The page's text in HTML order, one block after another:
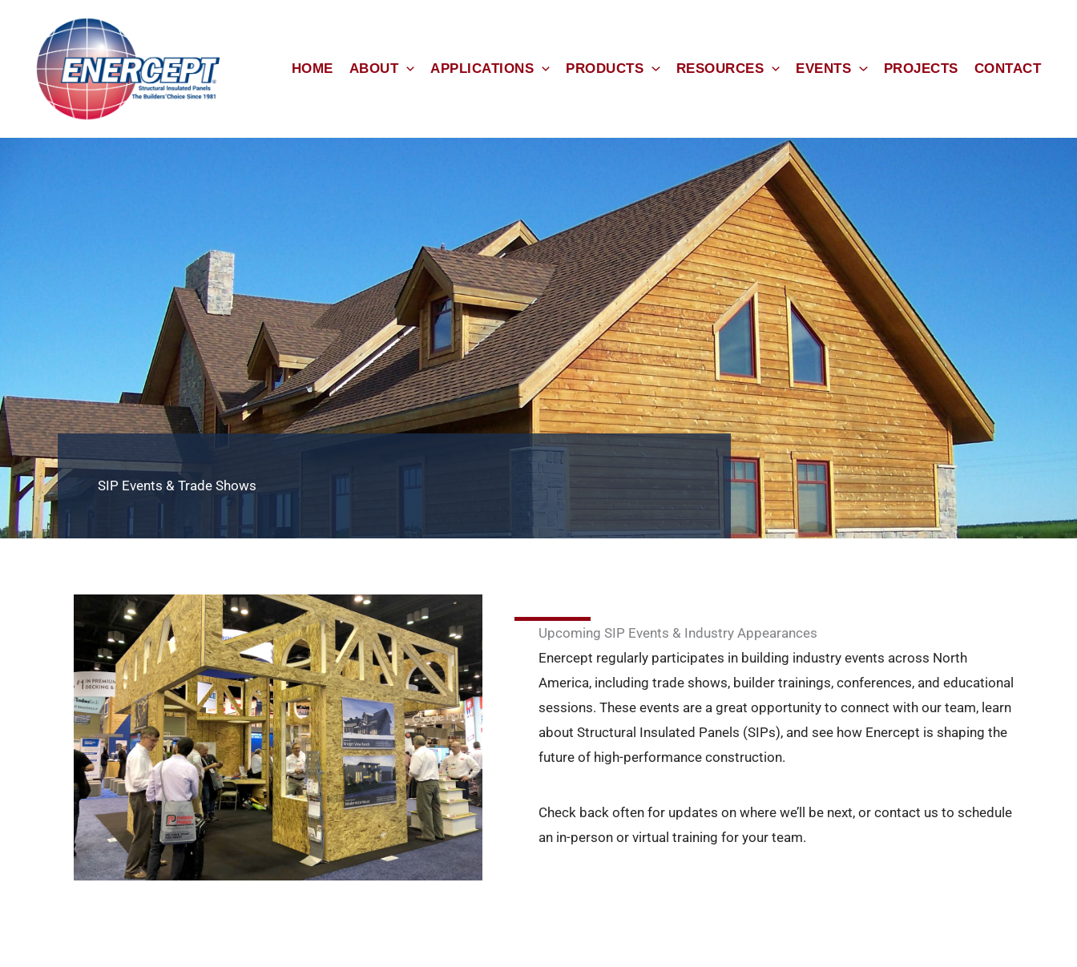
content
HOME ABOUT APPLICATIONS PRODUCTS RESOURCES EVENTS PROJECTS CONTACT
SIP Events & Trade Shows
Upcoming SIP Events & Industry Appearances
Enercept regularly participates in building industry events across North
America, including trade shows, builder trainings, conferences, and educational
sessions. These events are a great opportunity to connect with our team, learn
about Structural Insulated Panels (SIPs), and see how Enercept is shaping the
future of high-performance construction.
Check back often for updates on where we’ll be next, or contact us to schedule
an in-person or virtual training for your team.